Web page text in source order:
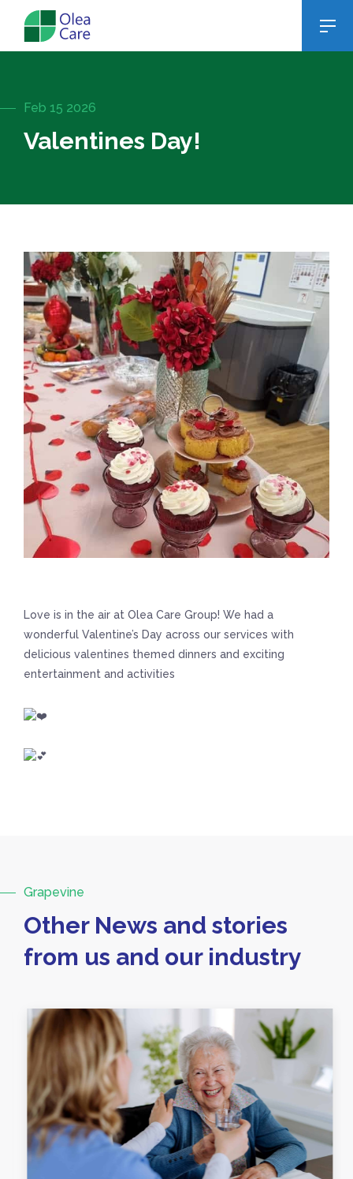
Feb 15 2026
Valentines Day!
Love is in the air at Olea Care Group! We had a
wonderful Valentine’s Day across our services with
delicious valentines themed dinners and exciting
entertainment and activities
Grapevine
Other News and stories
from us and our industry